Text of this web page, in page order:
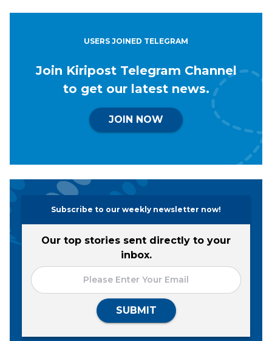
USERS JOINED TELEGRAM
Join Kiripost Telegram Channel
to get our latest news.
JOIN NOW
Subscribe to our weekly newsletter now!
Our top stories sent directly to your
inbox.
SUBMIT